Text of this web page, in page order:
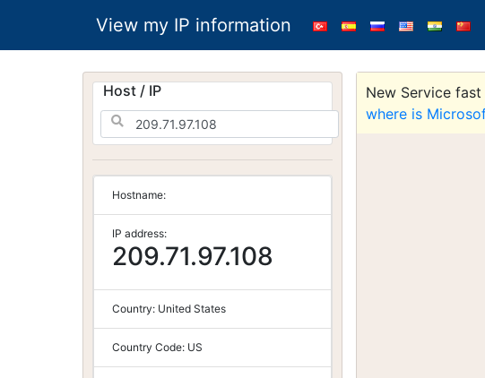
View my IP information
Host / IP
Hostname:
IP address:
209.71.97.108
Country: United States
Country Code: US
New Service
where is